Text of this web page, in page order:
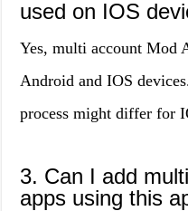
used on IOS
Yes, multi account Mod
Android and IOS
process might differ for
3. Can I add
apps using this